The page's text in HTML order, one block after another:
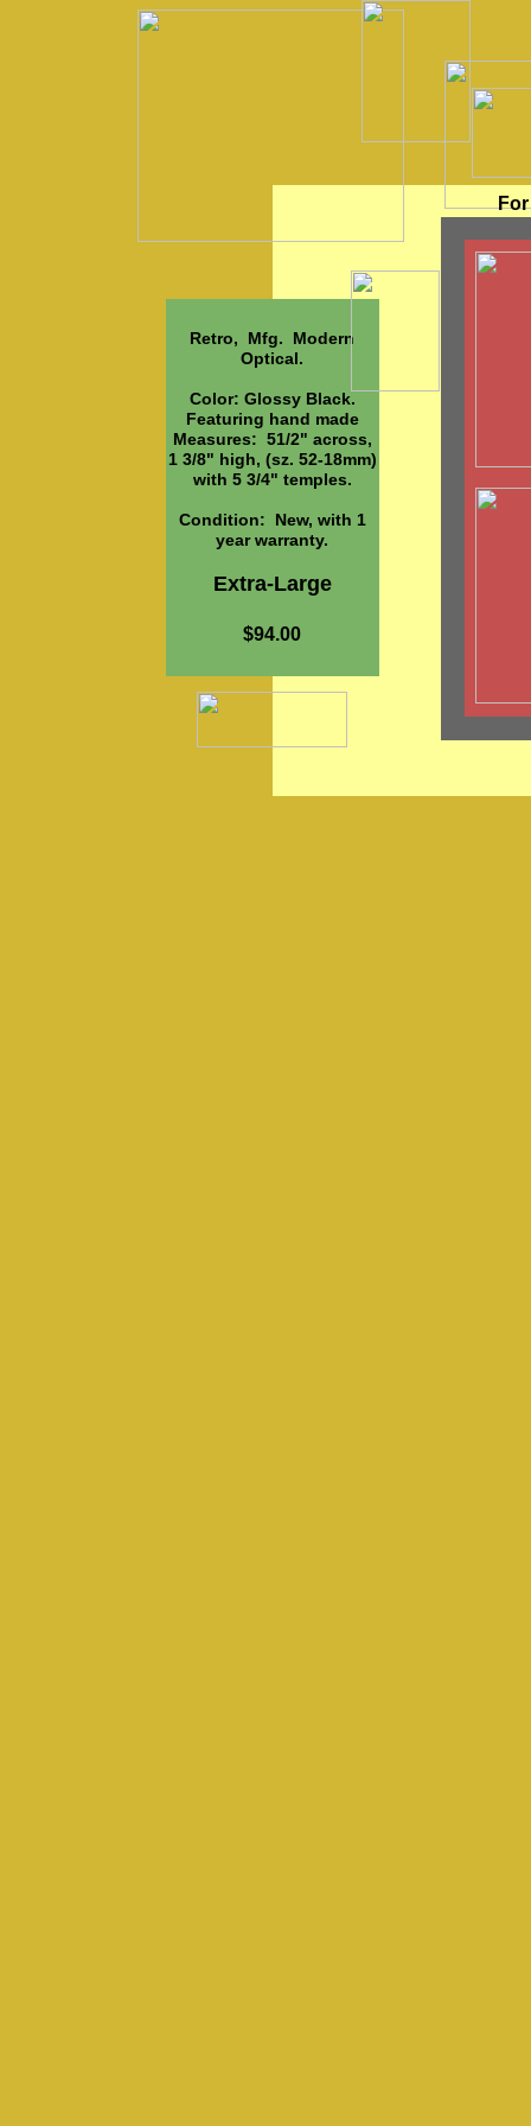
Retro, Mfg. Modern
Optical.
Color: Glossy Black.
Featuring hand made
Measures: 51/2" across,
1 3/8" high, (sz. 52-18mm)
with 5 3/4" temples.
Condition: New, with 1
year warranty.
Extra-Large
$94.00